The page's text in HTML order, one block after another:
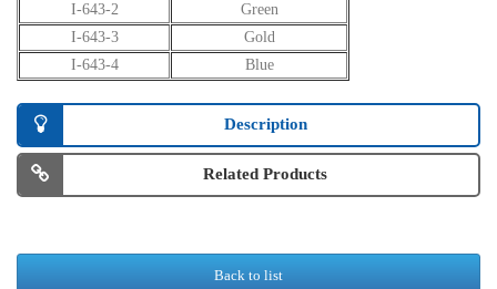
I-643-2
Green
I-643-3
Gold
I-643-4
Blue
Description
Related Products
Back to list